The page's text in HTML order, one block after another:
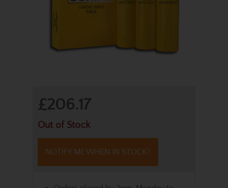
£206.17
Out of Stock
NOTIFY ME WHEN IN STOCK?